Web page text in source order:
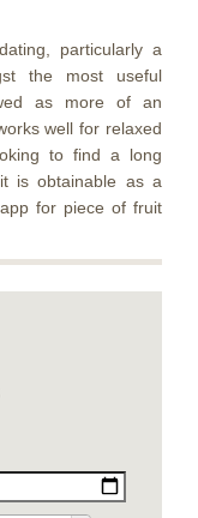
particularly a
the most useful
as more of an
well for relaxed
to find a long
is obtainable as a
for piece of fruit